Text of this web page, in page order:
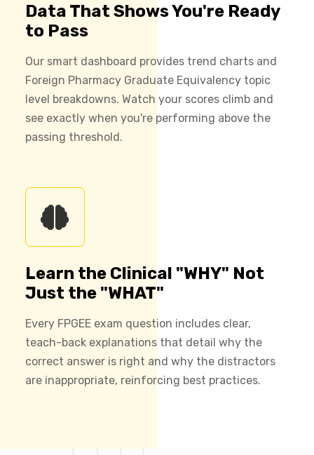
Data That Shows You're Ready
to Pass
Our smart dashboard provides trend charts and
Foreign Pharmacy Graduate Equivalency topic
level breakdowns. Watch your scores climb and
see exactly when you're performing above the
passing threshold.
Learn the Clinical "WHY" Not
Just the "WHAT"
Every FPGEE exam question includes clear,
teach-back explanations that detail why the
correct answer is right and why the distractors
are inappropriate, reinforcing best practices.